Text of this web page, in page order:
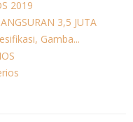
2019
3,5 JUTA
Gamba...